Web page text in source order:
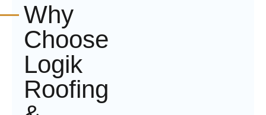
Why
Choose
Logik
Roofing